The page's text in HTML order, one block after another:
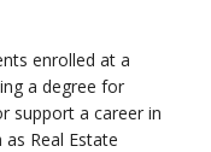
enrolled at a
a degree for
support a career in
Real Estate